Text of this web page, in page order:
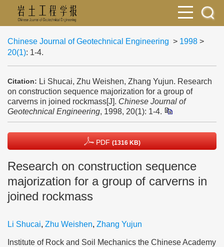
Chinese Journal of Geotechnical Engineering > 1998 >
20(1): 1-4.
Citation: Li Shucai, Zhu Weishen, Zhang Yujun. Research
on construction sequence majorization for a group of
carverns in joined rockmass[J]. Chinese Journal of
Geotechnical Engineering, 1998, 20(1): 1-4.
PDF (1316 KB)
Research on construction sequence
majorization for a group of carverns in
joined rockmass
Li Shucai, Zhu Weishen, Zhang Yujun
Institute of Rock and Soil Mechanics the Chinese Academy